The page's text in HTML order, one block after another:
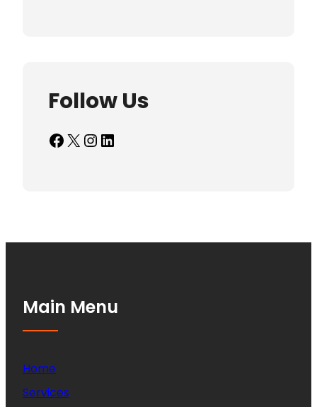
Follow Us
Facebook X InstagramLinkedIn
Main Menu
Home
Services